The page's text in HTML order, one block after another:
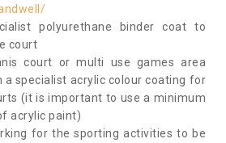
polyurethane binder coat to
court
court or multi use games area
a specialist acrylic colour coating for
(it is important to use a minimum
acrylic paint)
for the sporting activities to be